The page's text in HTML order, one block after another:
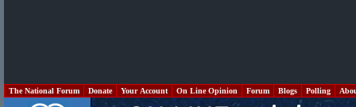
The National Forum Donate Your Account On Line Opinion Forum Blogs Polling